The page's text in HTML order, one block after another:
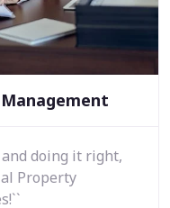
doing it right,
Property